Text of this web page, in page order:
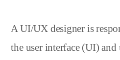
A UI/UX designer is
the user interface (UI)